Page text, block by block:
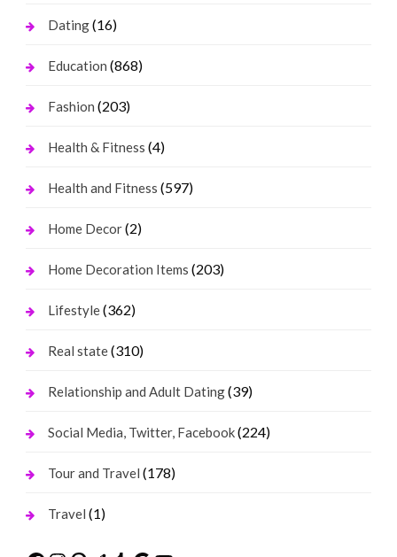
Dating(16)
Education (868)
Fashion (203)
Health & Fitness (4)
Health and Fitness (597)
Home Decor(2)
Home Decoration Items (203)
Lifestyle(362)
Real state(310)
Relationship and Adult Dating(39)
Social Media, Twitter, Facebook(224)
Tour and Travel (178)
Travel (1)